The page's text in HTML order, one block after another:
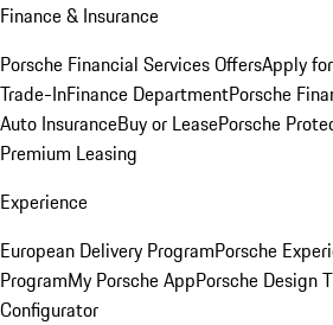
Finance & Insurance
Porsche Financial Services OffersApply
Trade-InFinance DepartmentPorsche
Auto InsuranceBuy or LeasePorsche
Premium Leasing
Experience
European Delivery ProgramPorsche
ProgramMy Porsche AppPorsche Design
Configurator